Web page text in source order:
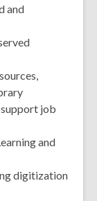
and
job
and
digitization